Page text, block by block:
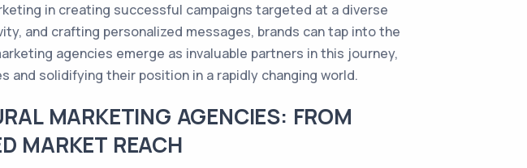
in creating successful campaigns targeted at a diverse
and crafting personalized messages, brands can tap into the
agencies emerge as invaluable partners in this journey,
solidifying their position in a rapidly changing world.
MARKETING AGENCIES: FROM
MARKET REACH